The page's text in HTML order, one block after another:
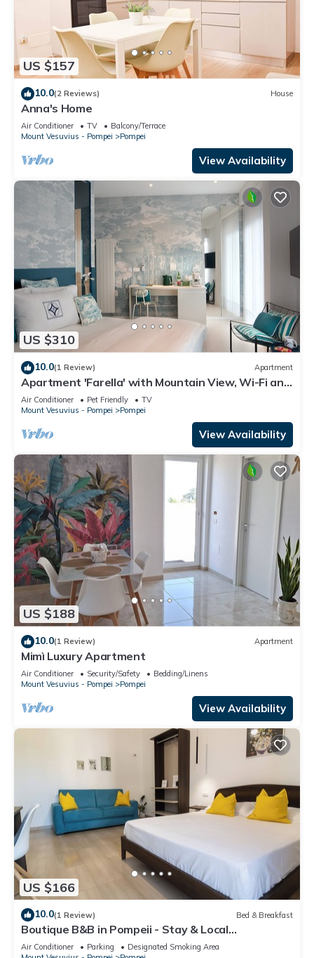
US $157
10.0(2 Reviews) House
Anna's Home
Air Conditioner TV
Balcony/Terrace
Mount Vesuvius - Pompei
Pompei
View Availability
US $310
10.0(1 Review) Apartment
Apartment 'Farella' with Mountain View, Wi-Fi and
Air Conditioning
Air Conditioner Pet Friendly
TV
Mount Vesuvius - Pompei
Pompei
View Availability
US $188
10.0(1 Review) Apartment
Mimì Luxury Apartment
Air Conditioner Security/Safety
Bedding/Linens
Mount Vesuvius - Pompei
Pompei
View Availability
US $166
10.0(1 Review) Bed & Breakfast
Boutique B&B in Pompeii - Stay & Local
Experiences
Air Conditioner Parking
Designated Smoking Area